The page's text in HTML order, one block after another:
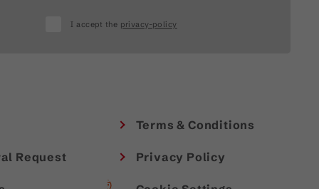
I accept the privacy-policy
Request
Terms & Conditions
Privacy Policy